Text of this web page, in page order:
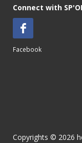
Connect with
Facebook
Copyrights © 2026